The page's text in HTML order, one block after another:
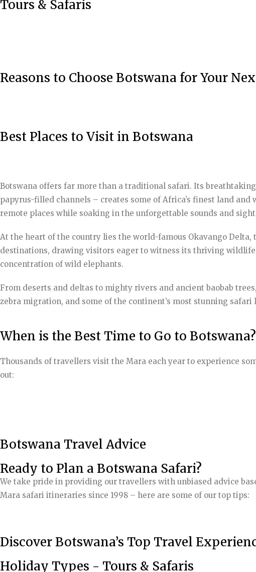
Tours & Safaris
Reasons to Choose Botswana for Your
Best Places to Visit in Botswana
Botswana offers far more than a traditional safari. Its
papyrus-filled channels – creates some of Africa’s finest land
remote places while soaking in the unforgettable sounds and
At the heart of the country lies the world-famous Okavango
destinations, drawing visitors eager to witness its thriving wildlife
concentration of wild elephants.
From deserts and deltas to mighty rivers and ancient baobab
zebra migration, and some of the continent’s most stunning
When is the Best Time to Go to Botswana?
Thousands of travellers visit the Mara each year to experience
out:
Botswana Travel Advice
Ready to Plan a Botswana Safari?
We take pride in providing our travellers with unbiased advice
Mara safari itineraries since 1998 – here are some of our top tips:
Discover Botswana’s Top Travel
Holiday Types - Tours & Safaris